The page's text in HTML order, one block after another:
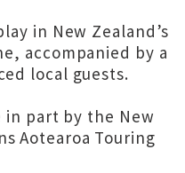
in New Zealand’s
accompanied by a
local guests.
in part by the New
Aotearoa Touring